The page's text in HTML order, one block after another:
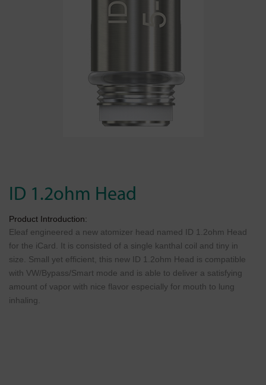
ID 1.2ohm Head
Product Introduction:
Eleaf engineered a new atomizer head named ID 1.2ohm Head
for the iCard. It is consisted of a single kanthal coil and tiny in
size. Small yet efficient, this new ID 1.2ohm Head is compatible
with VW/Bypass/Smart mode and is able to deliver a satisfying
amount of vapor with nice flavor especially for mouth to lung
inhaling.